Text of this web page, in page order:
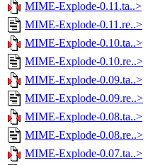
MIME-Explode-0.11.ta..>
MIME-Explode-0.11.re..>
MIME-Explode-0.10.ta..>
MIME-Explode-0.10.re..>
MIME-Explode-0.09.ta..>
MIME-Explode-0.09.re..>
MIME-Explode-0.08.ta..>
MIME-Explode-0.08.re..>
MIME-Explode-0.07.ta..>